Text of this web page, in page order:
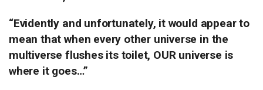
“Evidently and unfortunately, it would appear to
mean that when every other universe in the
multiverse flushes its toilet, OUR universe is
where it goes…”